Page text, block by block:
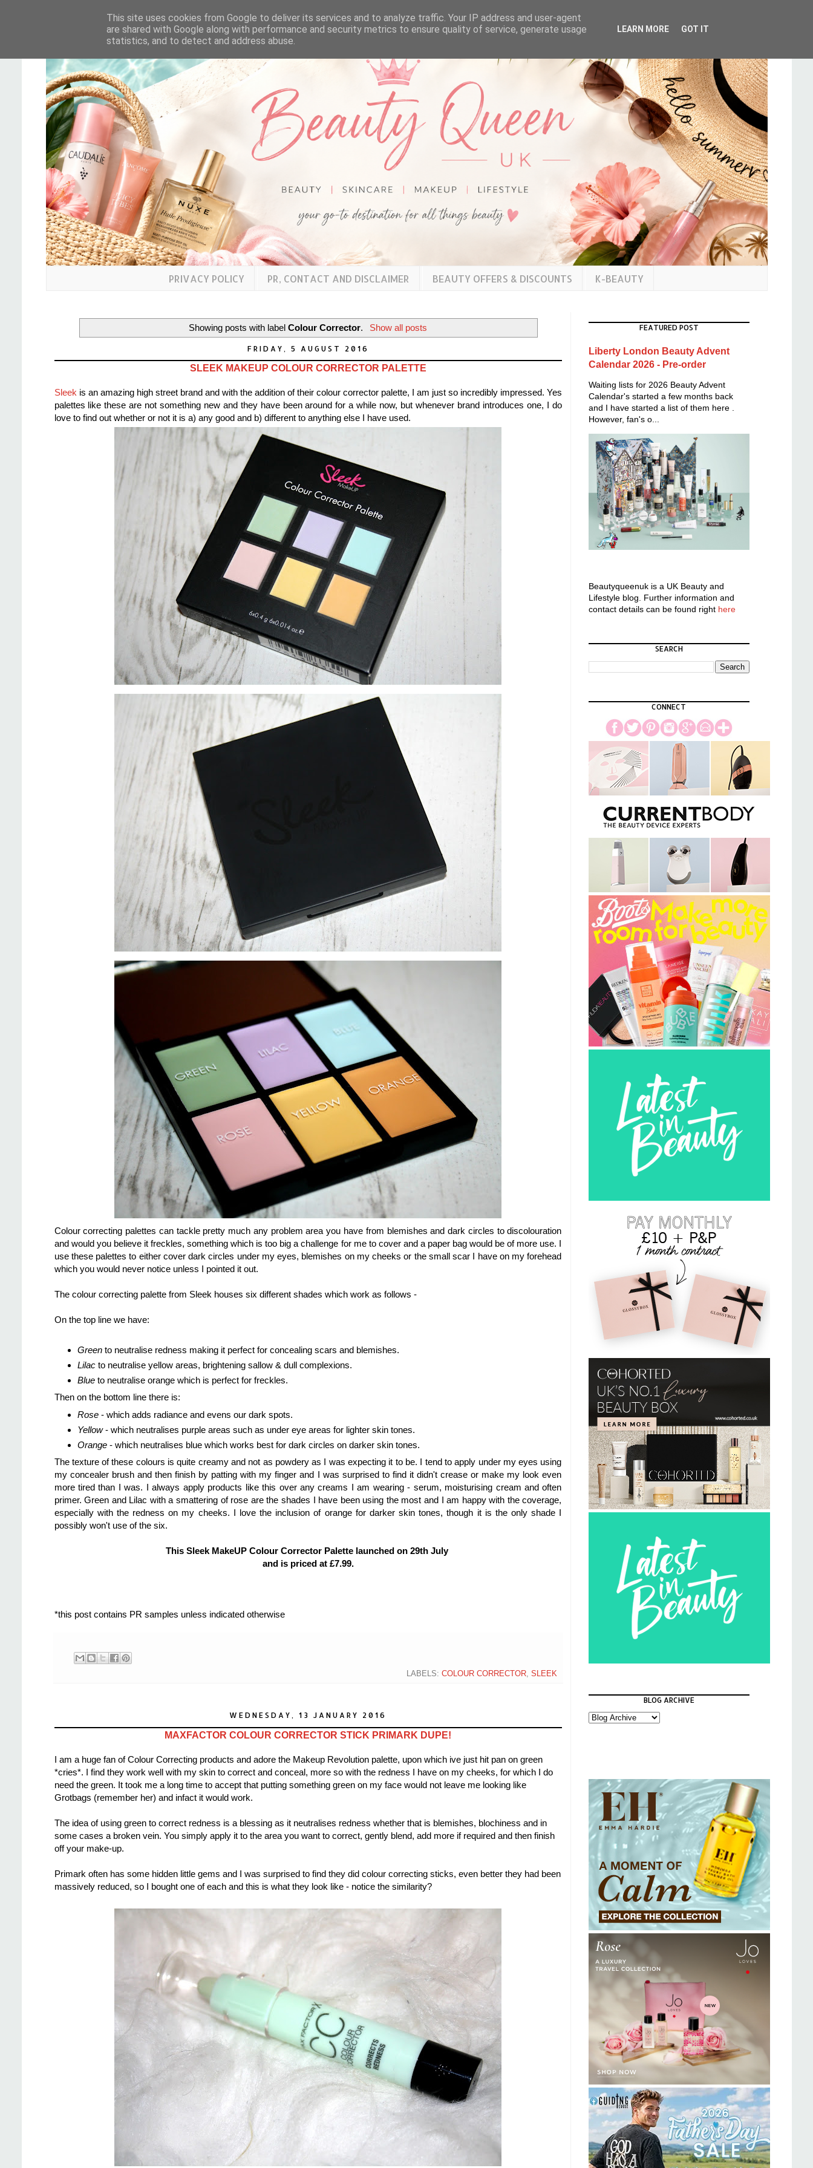
PRIVACY POLICY PR, CONTACT AND DISCLAIMER BEAUTY OFFERS & DISCOUNTS K-BEAUTY
Showing posts with labelColour Corrector. Show all posts
FRIDAY, 5 AUGUST 2016
SLEEK MAKEUP COLOUR CORRECTOR PALETTE
Sleek is an amazing high street brand and with the addition of their colour corrector palette, I am just so incredibly impressed. Yes
palettes like these are not something new and they have been around for a while now, but whenever brand introduces one, I do
love to find out whether or not it is a) any good and b) different to anything else I have used.
Colour correcting palettes can tackle pretty much any problem area you have from blemishes and dark circles to discolouration
and would you believe it freckles, something which is too big a challenge for me to cover and a paper bag would be of more use. I
use these palettes to either cover dark circles under my eyes, blemishes on my cheeks or the small scar I have on my forehead
which you would never notice unless I pointed it out.
The colour correcting palette from Sleek houses six different shades which work as follows -
On the top line we have:
Green to neutralise redness making it perfect for concealing scars and blemishes.
Lilac to neutralise yellow areas, brightening sallow & dull complexions.
Blue to neutralise orange which is perfect for freckles.
Then on the bottom line there is:
Rose - which adds radiance and evens our dark spots.
Yellow- which neutralises purple areas such as under eye areas for lighter skin tones.
Orange - which neutralises blue which works best for dark circles on darker skin tones.
The texture of these colours is quite creamy and not as powdery as I was expecting it to be. I tend to apply under my eyes using
my concealer brush and then finish by patting with my finger and I was surprised to find it didn't crease or make my look even
more tired than I was. I always apply products like this over any creams I am wearing - serum, moisturising cream and often
primer. Green and Lilac with a smattering of rose are the shades I have been using the most and I am happy with the coverage,
especially with the redness on my cheeks. I love the inclusion of orange for darker skin tones, though it is the only shade I
possibly won't use of the six.
This Sleek MakeUP Colour Corrector Palette launched on 29th July
and is priced at £7.99.
*this post contains PR samples unless indicated otherwise
LABELS: COLOUR CORRECTOR, SLEEK
WEDNESDAY, 13 JANUARY 2016
MAXFACTOR COLOUR CORRECTOR STICK PRIMARK DUPE!
I am a huge fan of Colour Correcting products and adore the Makeup Revolution palette, upon which ive just hit pan on green
*cries*. I find they work well with my skin to correct and conceal, more so with the redness I have on my cheeks, for which I do
need the green. It took me a long time to accept that putting something green on my face would not leave me looking like
Grotbags (remember her) and infact it would work.
The idea of using green to correct redness is a blessing as it neutralises redness whether that is blemishes, blochiness and in
some cases a broken vein. You simply apply it to the area you want to correct, gently blend, add more if required and then finish
off your make-up.
Primark often has some hidden little gems and I was surprised to find they did colour correcting sticks, even better they had been
massively reduced, so I bought one of each and this is what they look like - notice the similarity?
FEATURED POST
Liberty London Beauty Advent
Calendar 2026 - Pre-order
Waiting lists for 2026 Beauty Advent
Calendar's started a few months back
and I have started a list of them here .
However, fan's o...
Beautyqueenuk is a UK Beauty and
Lifestyle blog. Further information and
contact details can be found right here
SEARCH
CONNECT
BLOG ARCHIVE
This site uses cookies from Google to deliver its services and to analyze traffic. Your IP address and user-agent
are shared with Google along with performance and security metrics to ensure quality of service, generate usage
statistics, and to detect and address abuse.
LEARN MORE GOT IT